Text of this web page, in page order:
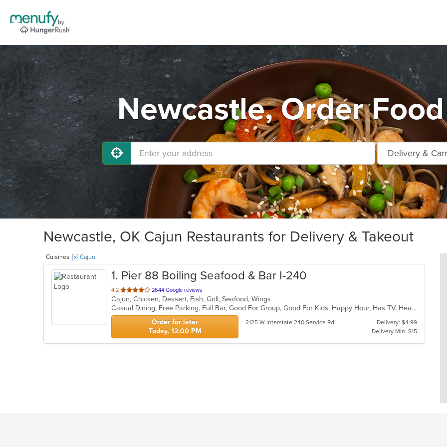
Newcastle, Order
Newcastle, OK Cajun Restaurants for Delivery & Takeout
Cuisines: [x] Cajun
1. Pier 88 Boiling Seafood & Bar I-240
4.2 out
of
5
stars.
2644 Google reviews
Cajun, Chicken, Dessert, Fish, Grill, Seafood, Wings
Casual Dining, Free Parking, Full Bar, Good For Group, Good For Kids, Happy Hour, Has TV, Healthy Options, Outdoor Seating
Order for later
Today, 12:00 PM
2125 W Interstate 240 Service Rd,
Delivery: $4.99
Delivery Min: $15